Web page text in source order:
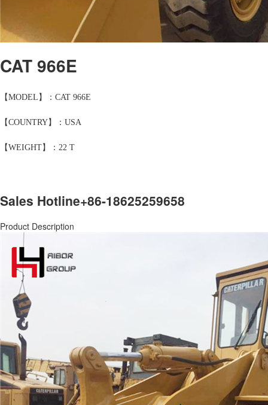
CAT 966E
【MODEL】：CAT 966E
【COUNTRY】：USA
【WEIGHT】：22 T
Sales Hotline+86-18625259658
Product Description